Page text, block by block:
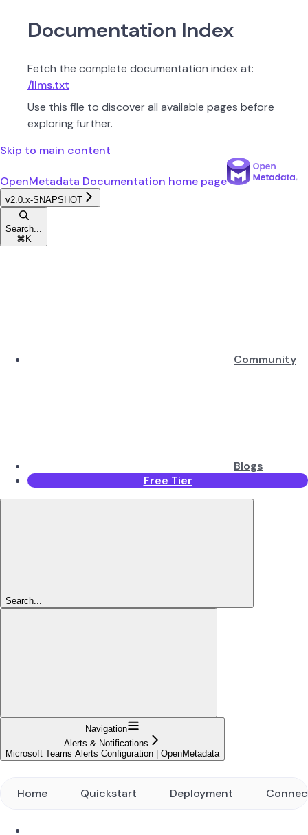
Documentation Index
Fetch the complete documentation index at:
/llms.txt
Use this file to discover all available pages before
exploring further.
Skip to main content
OpenMetadata Documentation home page
v2.0.x-SNAPSHOT
Search...
⌘ K
Community
Blogs
Free Tier
Search...
Navigation
Alerts & Notifications
Microsoft Teams Alerts Configuration | OpenMetadata
Home Quickstart Deployment